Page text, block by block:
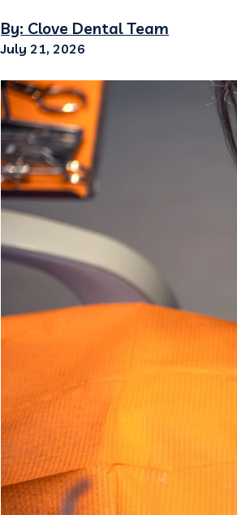
By: Clove Dental Team
July 21, 2026